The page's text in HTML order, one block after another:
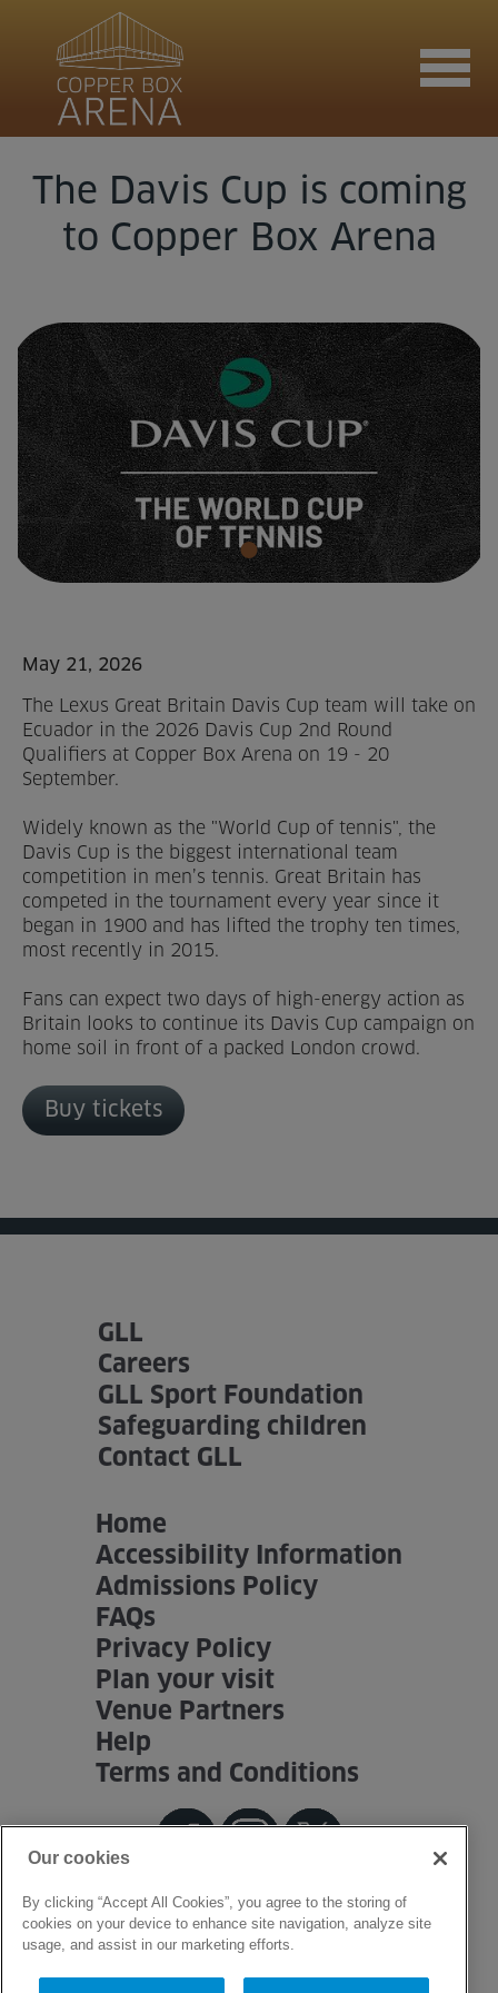
Join now
Hire the venue
Contact us
Home
Facilities
Activities
Timetables
Memberships & Prices
News
Events
Venue Partners
Help
The Davis Cup is coming
to Copper Box Arena
May 21, 2026
The Lexus Great Britain Davis Cup team will take on
Ecuador in the 2026 Davis Cup 2nd Round
Qualifiers at Copper Box Arena on 19 - 20
September.
Widely known as the "World Cup of tennis", the
Davis Cup is the biggest international team
competition in men’s tennis. Great Britain has
competed in the tournament every year since it
began in 1900 and has lifted the trophy ten times,
most recently in 2015.
Fans can expect two days of high-energy action as
Britain looks to continue its Davis Cup campaign on
home soil in front of a packed London crowd.
Buy tickets
GLL
Careers
GLL Sport Foundation
Safeguarding children
Contact GLL
Home
Accessibility Information
Admissions Policy
FAQs
Privacy Policy
Plan your visit
Venue Partners
Help
Terms and Conditions
Our cookies
By clicking “Accept All Cookies”, you agree to the storing of
cookies on your device to enhance site navigation, analyze site
usage, and assist in our marketing efforts.